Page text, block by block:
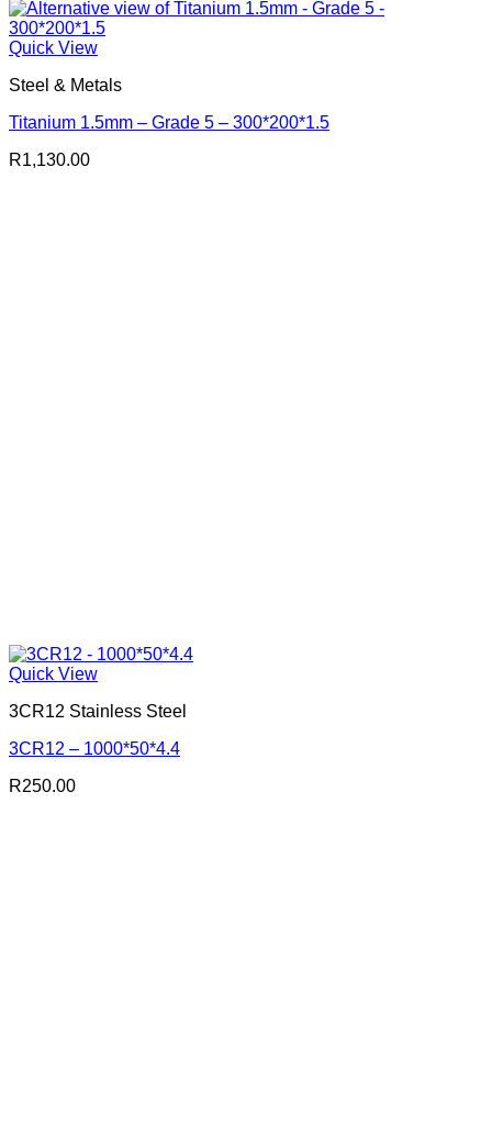
Quick View
Steel & Metals
Titanium 1.5mm – Grade 5 – 300*200*1.5
R1,130.00
Quick View
3CR12 Stainless Steel
3CR12 – 1000*50*4.4
R250.00